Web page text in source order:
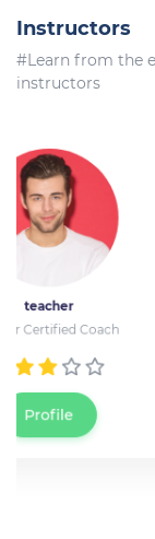
Instructors
#Learn from the
instructors